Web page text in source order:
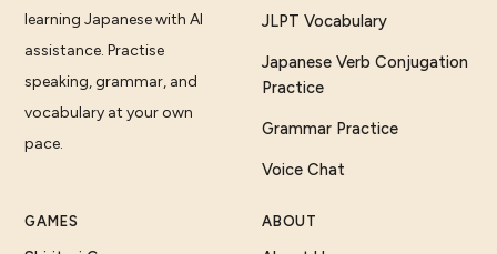
learning Japanese with AI
assistance. Practise
speaking, grammar, and
vocabulary at your own
pace.
JLPT Vocabulary
Japanese Verb Conjugation
Practice
Grammar Practice
Voice Chat
GAMES ABOUT